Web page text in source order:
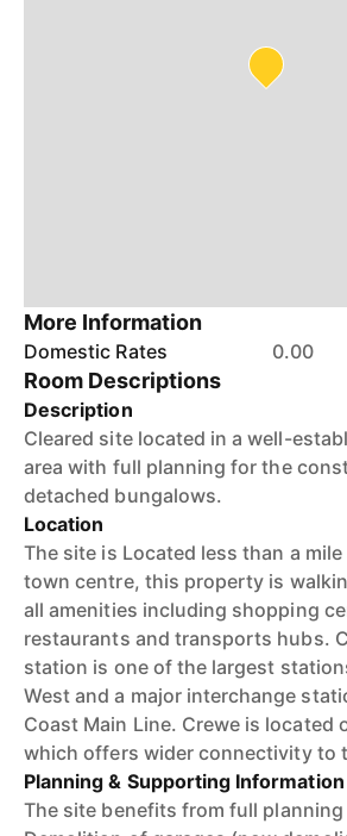
More Information
Domestic Rates 0.00
Room Descriptions
Description
Cleared site located in a well-
area with full planning for the
detached bungalows.
Location
The site is Located less than a
town centre, this property is
all amenities including shopping
restaurants and transports hubs.
station is one of the largest
West and a major interchange
Coast Main Line. Crewe is located
which offers wider connectivity to
Planning & Supporting Information
The site benefits from full